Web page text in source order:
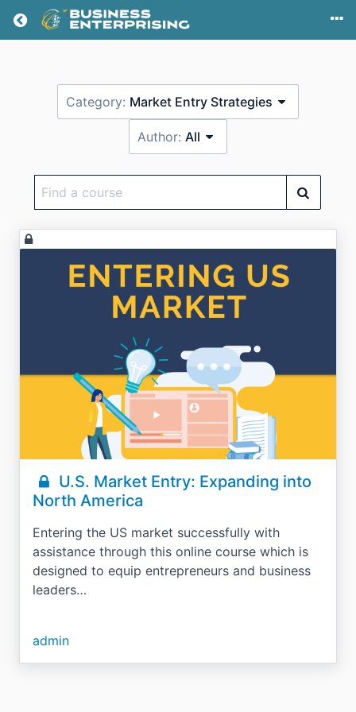
Return home
Category: Market Entry Strategies
Author:All
Find
U.S. Market Entry: Expanding into
North America
Entering the US market successfully with
assistance through this online course which is
designed to equip entrepreneurs and business
leaders…
admin